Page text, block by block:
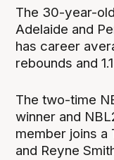
The 30-year-
Adelaide and
has career
rebounds and
The two-time
winner and
member joins a
and Reyne